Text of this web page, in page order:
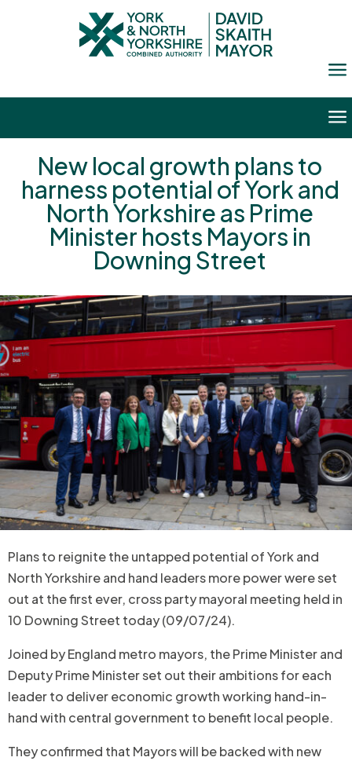
a
a
New local growth plans to
harness potential of York and
North Yorkshire as Prime
Minister hosts Mayors in
Downing Street
Plans to reignite the untapped potential of York and
North Yorkshire and hand leaders more power were set
out at the first ever, cross party mayoral meeting held in
10 Downing Street today (09/07/24).
Joined by England metro mayors, the Prime Minister and
Deputy Prime Minister set out their ambitions for each
leader to deliver economic growth working hand-in-
hand with central government to benefit local people.
They confirmed that Mayors will be backed with new